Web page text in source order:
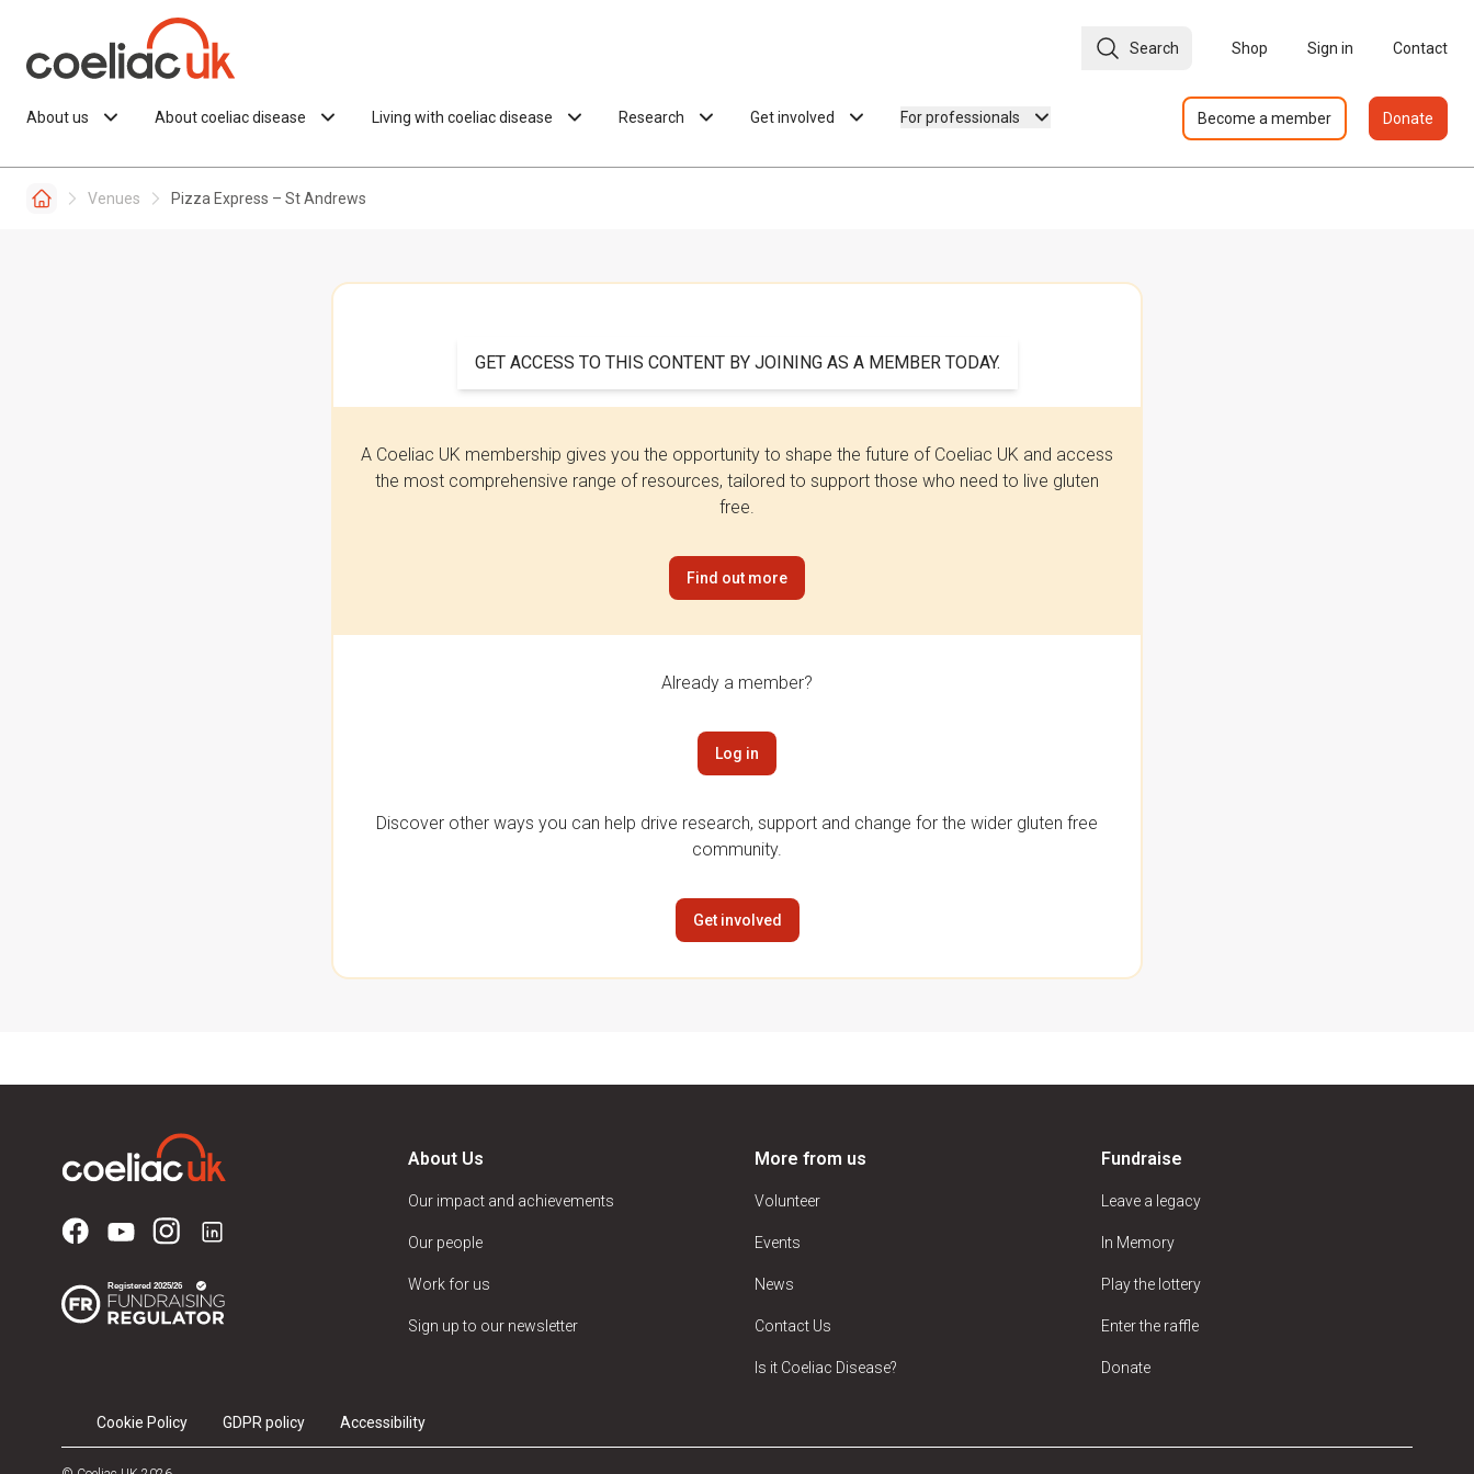
Search Shop Sign in Contact
About us About coeliac disease Living with coeliac disease Research Get involved For professionals Become a member Donate
Venues Pizza Express – St Andrews
GET ACCESS TO THIS CONTENT BY JOINING AS A MEMBER TODAY.
A Coeliac UK membership gives you the opportunity to shape the future of Coeliac UK and access
the most comprehensive range of resources, tailored to support those who need to live gluten
free.
Find out more
Already a member?
Log in
Discover other ways you can help drive research, support and change for the wider gluten free
community.
Get involved
About Us
Our impact and achievements
Our people
Work for us
Sign up to our newsletter
More from us
Volunteer
Events
News
Contact Us
Is it Coeliac Disease?
Fundraise
Leave a legacy
In Memory
Play the lottery
Enter the raffle
Donate
Cookie Policy GDPR policy Accessibility